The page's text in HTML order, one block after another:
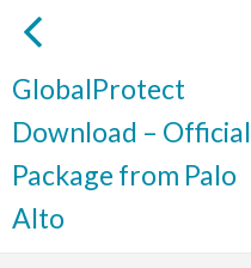
GlobalProtect
Download – Official
Package from Palo
Alto